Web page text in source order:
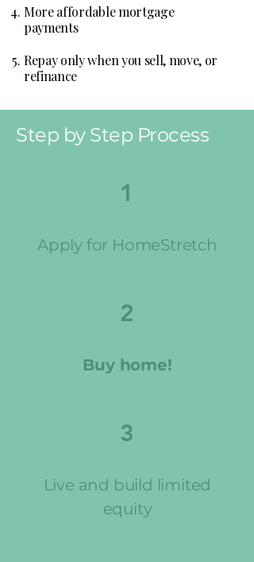
More affordable mortgage
payments
Repay only when you sell, move, or
refinance
Step by Step Process
1
Apply for HomeStretch
2
Buy home!
3
Live and build limited
equity